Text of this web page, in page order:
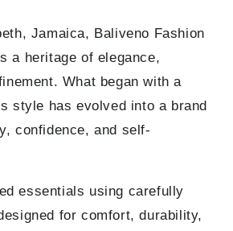
Jamaica, Baliveno Fashion
a heritage of elegance,
What began with a
style has evolved into a brand
confidence, and self-
essentials using carefully
for comfort, durability,